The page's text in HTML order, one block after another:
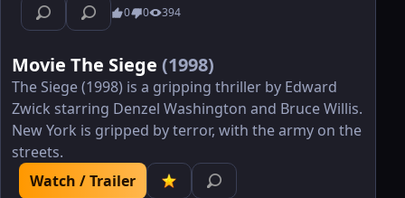
0 0 394
Movie The Siege (1998)
The Siege (1998) is a gripping thriller by Edward
Zwick starring Denzel Washington and Bruce Willis.
New York is gripped by terror, with the army on the
streets.
Watch / Trailer